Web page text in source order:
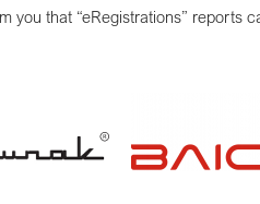
you that “eRegistrations” reports